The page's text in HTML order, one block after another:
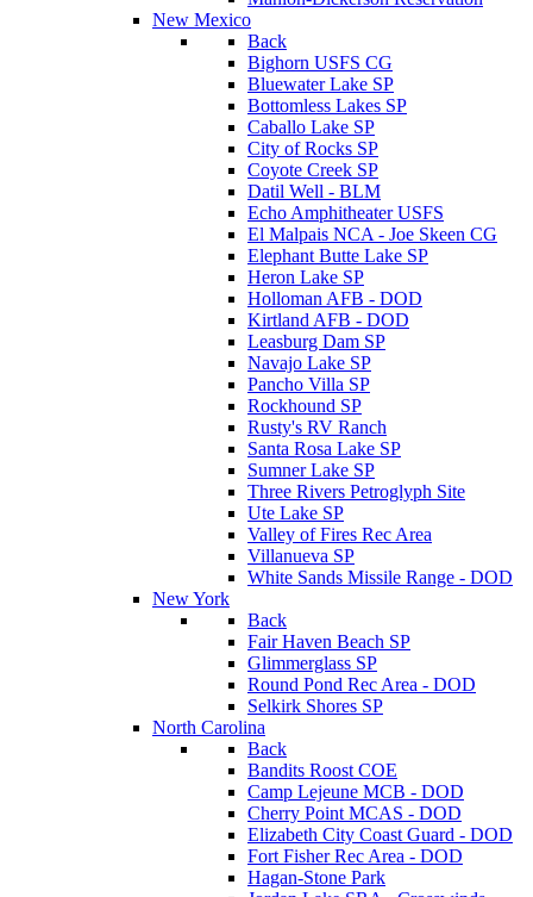
New Mexico
Back
Bighorn USFS CG
Bluewater Lake SP
Bottomless Lakes SP
Caballo Lake SP
City of Rocks SP
Coyote Creek SP
Datil Well - BLM
Echo Amphitheater USFS
El Malpais NCA - Joe Skeen CG
Elephant Butte Lake SP
Heron Lake SP
Holloman AFB - DOD
Kirtland AFB - DOD
Leasburg Dam SP
Navajo Lake SP
Pancho Villa SP
Rockhound SP
Rusty's RV Ranch
Santa Rosa Lake SP
Sumner Lake SP
Three Rivers Petroglyph Site
Ute Lake SP
Valley of Fires Rec Area
Villanueva SP
White Sands Missile Range - DOD
New York
Back
Fair Haven Beach SP
Glimmerglass SP
Round Pond Rec Area - DOD
Selkirk Shores SP
North Carolina
Back
Bandits Roost COE
Camp Lejeune MCB - DOD
Cherry Point MCAS - DOD
Elizabeth City Coast Guard - DOD
Fort Fisher Rec Area - DOD
Hagan-Stone Park